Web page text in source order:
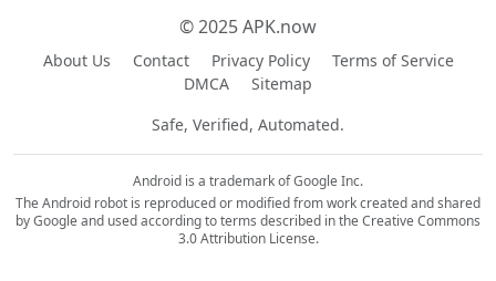
© 2025 APK.now
About Us Contact Privacy Policy
Terms of Service
DMCA
Sitemap
Safe, Verified, Automated.
Android is a trademark of Google Inc.
The Android robot is reproduced or modified from work created and shared
by Google and used according to terms described in the Creative Commons
3.0 Attribution License.